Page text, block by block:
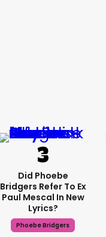
Did Phoebe
Bridgers Refer To Ex
Paul Mescal In New
Lyrics?
Phoebe Bridgers